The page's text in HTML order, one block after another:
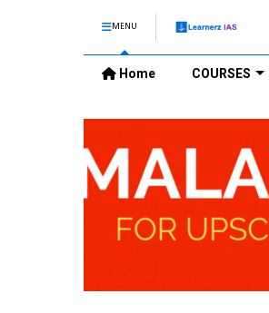
MENU
Home COURSES